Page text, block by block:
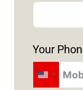
Your
U